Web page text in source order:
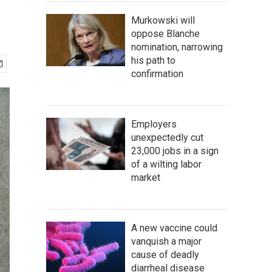
Murkowski will
oppose Blanche
nomination, narrowing
his path to
confirmation
Employers
unexpectedly cut
23,000 jobs in a sign
of a wilting labor
market
A new vaccine could
vanquish a major
cause of deadly
diarrheal disease